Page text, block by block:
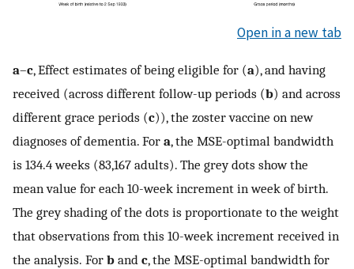
Open in a new tab
a–c, Effect estimates of being eligible for (a), and having
received (across different follow-up periods (b) and across
different grace periods (c)), the zoster vaccine on new
diagnoses of dementia. For a, the MSE-optimal bandwidth
is 134.4 weeks (83,167 adults). The grey dots show the
mean value for each 10-week increment in week of birth.
The grey shading of the dots is proportionate to the weight
that observations from this 10-week increment received in
the analysis. For b and c, the MSE-optimal bandwidth for